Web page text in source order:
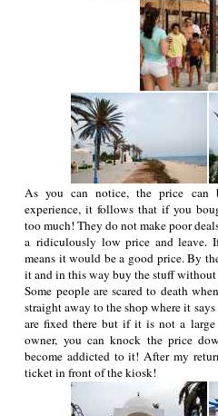
As you can notice, the price can
experience, it follows that if you
too much! They do not make poor
a ridiculously low price and leave.
means it would be a good price. By
it and in this way buy the stuff
Some people are scared to death
straight away to the shop where it
are fixed there but if it is not a
owner, you can knock the price
become addicted to it! After my
ticket in front of the kiosk!